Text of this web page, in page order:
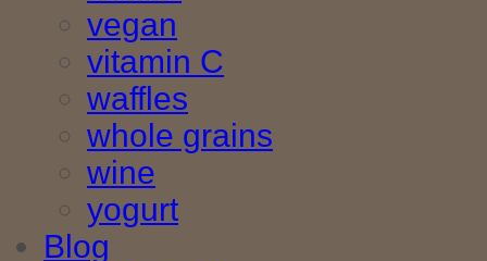
vegan
vitamin C
waffles
whole grains
wine
yogurt
Blog